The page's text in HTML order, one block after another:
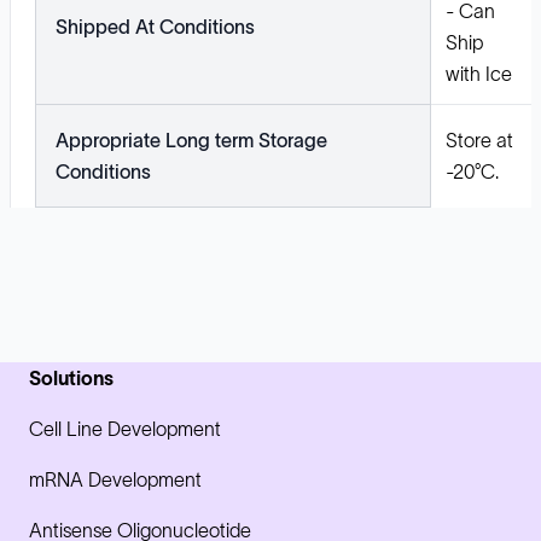
Shipped At Conditions
- Can
Ship
with Ice
Appropriate Long term Storage
Conditions
Store at
-20°C.
Solutions
Cell Line Development
mRNA Development
Antisense Oligonucleotide